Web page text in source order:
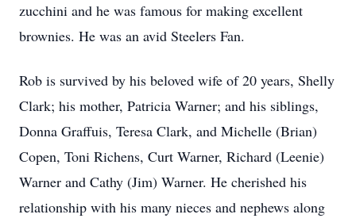
zucchini and he was famous for making excellent
brownies. He was an avid Steelers Fan.
Rob is survived by his beloved wife of 20 years, Shelly
Clark; his mother, Patricia Warner; and his siblings,
Donna Graffuis, Teresa Clark, and Michelle (Brian)
Copen, Toni Richens, Curt Warner, Richard (Leenie)
Warner and Cathy (Jim) Warner. He cherished his
relationship with his many nieces and nephews along